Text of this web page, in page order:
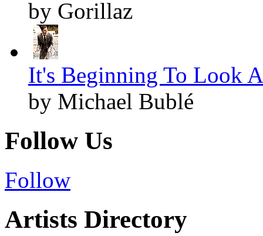
by Gorillaz
It's Beginning To Look
by Michael Bublé
Follow Us
Follow
Artists Directory